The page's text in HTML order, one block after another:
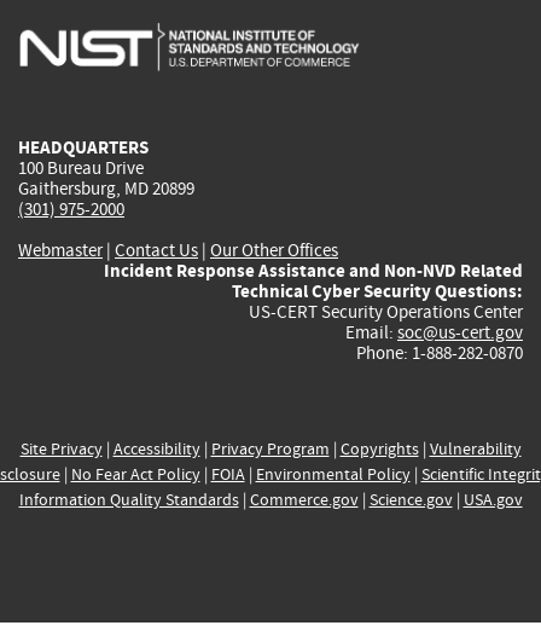
is
is
is
HEADQUARTERS
100 Bureau Drive
Gaithersburg, MD 20899
(301) 975-2000
Webmaster| Contact Us | Our Other Offices
Incident Response Assistance and Non-NVD Related
Technical Cyber Security Questions:
US-CERT Security Operations Center
Email: soc@us-cert.gov
Phone: 1-888-282-0870
Site Privacy| Accessibility| Privacy Program | Copyrights| Vulnerability
| No Fear Act Policy| FOIA| Environmental Policy| Scientific
Information Quality Standards| Commerce.gov| Science.gov| USA.gov